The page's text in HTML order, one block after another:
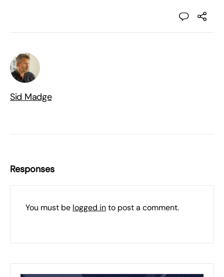
Sid Madge
Responses
You must be logged into post a comment.